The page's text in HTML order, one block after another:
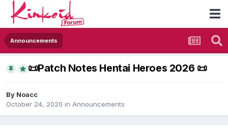
Announcements
​📜​Patch Notes Hentai Heroes 2026 ​📜​
By Noacc
October 24, 2020 in Announcements